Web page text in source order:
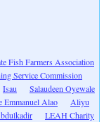
Fish Farmers Association
Service Commission
Isau
Salaudeen Oyewale
Emmanuel Alao
Aliyu
LEAH Charity